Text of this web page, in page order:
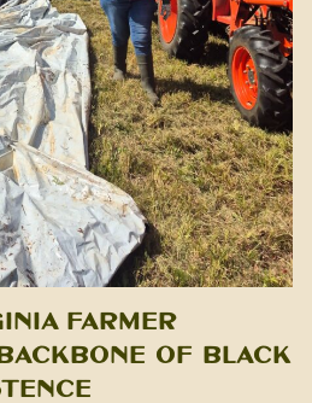
Farmer
of Black